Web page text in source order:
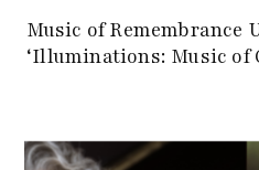
Music of Remembrance
‘Illuminations: Music of